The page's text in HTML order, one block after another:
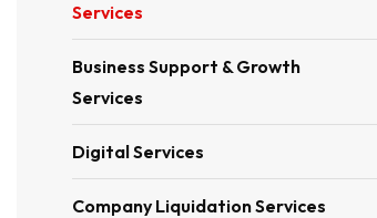
Services
Business Support & Growth
Services
Digital Services
Company Liquidation Services